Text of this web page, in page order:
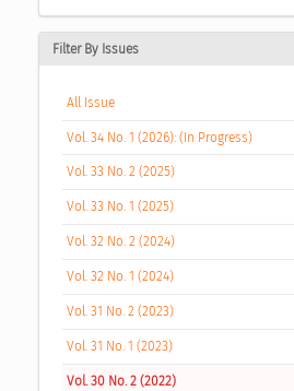
Filter By Issues
All Issue
Vol. 34 No. 1 (2026): (In Progress)
Vol. 33 No. 2 (2025)
Vol. 33 No. 1 (2025)
Vol. 32 No. 2 (2024)
Vol. 32 No. 1 (2024)
Vol. 31 No. 2 (2023)
Vol. 31 No. 1 (2023)
Vol. 30 No. 2 (2022)